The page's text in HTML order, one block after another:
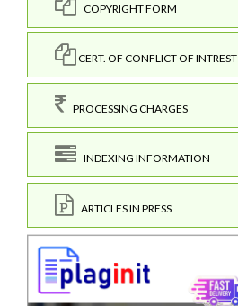
COPYRIGHT FORM
CERT. OF CONFLICT OF INTREST
PROCESSING CHARGES
INDEXING INFORMATION
ARTICLES IN PRESS